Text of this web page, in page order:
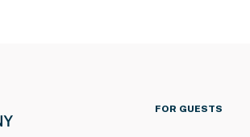
FOR GUESTS